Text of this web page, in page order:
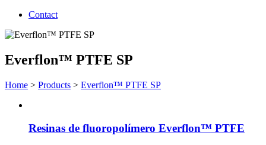
Contact
Everflon™ PTFE SP
Home > Products > Everflon™ PTFE SP
Resinas de fluoropolímero Everflon™ PTFE